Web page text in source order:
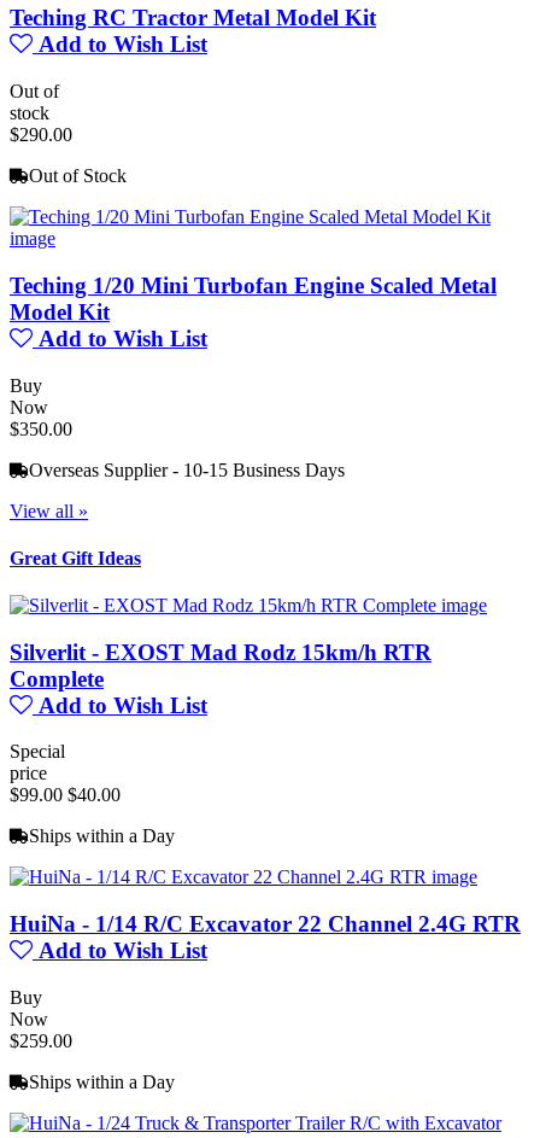
Teching RC Tractor Metal Model Kit
Add to Wish List
Out of
stock
$290.00
Out of Stock
Teching 1/20 Mini Turbofan Engine Scaled Metal
Model Kit
Add to Wish List
Buy
Now
$350.00
Overseas Supplier - 10-15 Business Days
View all »
Great Gift Ideas
Silverlit - EXOST Mad Rodz 15km/h RTR
Complete
Add to Wish List
Special
price
$99.00 $40.00
Ships within a Day
HuiNa - 1/14 R/C Excavator 22 Channel 2.4G RTR
Add to Wish List
Buy
Now
$259.00
Ships within a Day